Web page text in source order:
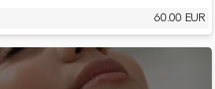
60.00 EUR